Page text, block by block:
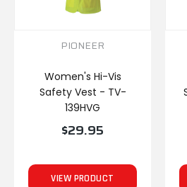
PIONEER
Women's Hi-Vis
Safety Vest - TV-
139HVG
$29.95
VIEW PRODUCT